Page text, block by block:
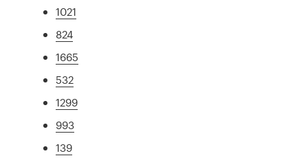
1021
824
1665
532
1299
993
139